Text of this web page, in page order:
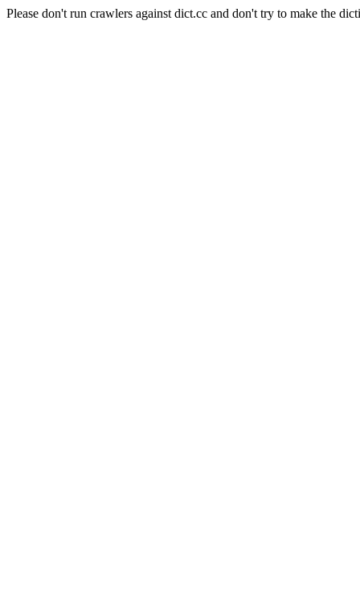
Please don't run crawlers against dict.cc and don't try to make the